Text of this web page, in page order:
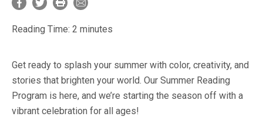
Reading Time: 2 minutes
Get ready to splash your summer with color, creativity, and
stories that brighten your world. Our Summer Reading
Program is here, and we’re starting the season off with a
vibrant celebration for all ages!